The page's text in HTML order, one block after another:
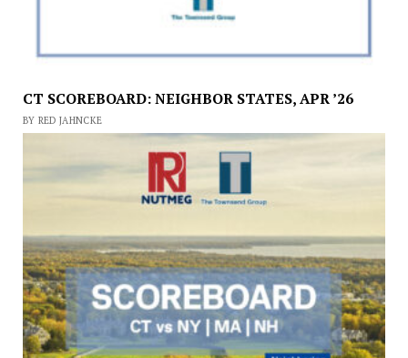
CT SCOREBOARD: NEIGHBOR STATES, APR ’26
BY RED JAHNCKE